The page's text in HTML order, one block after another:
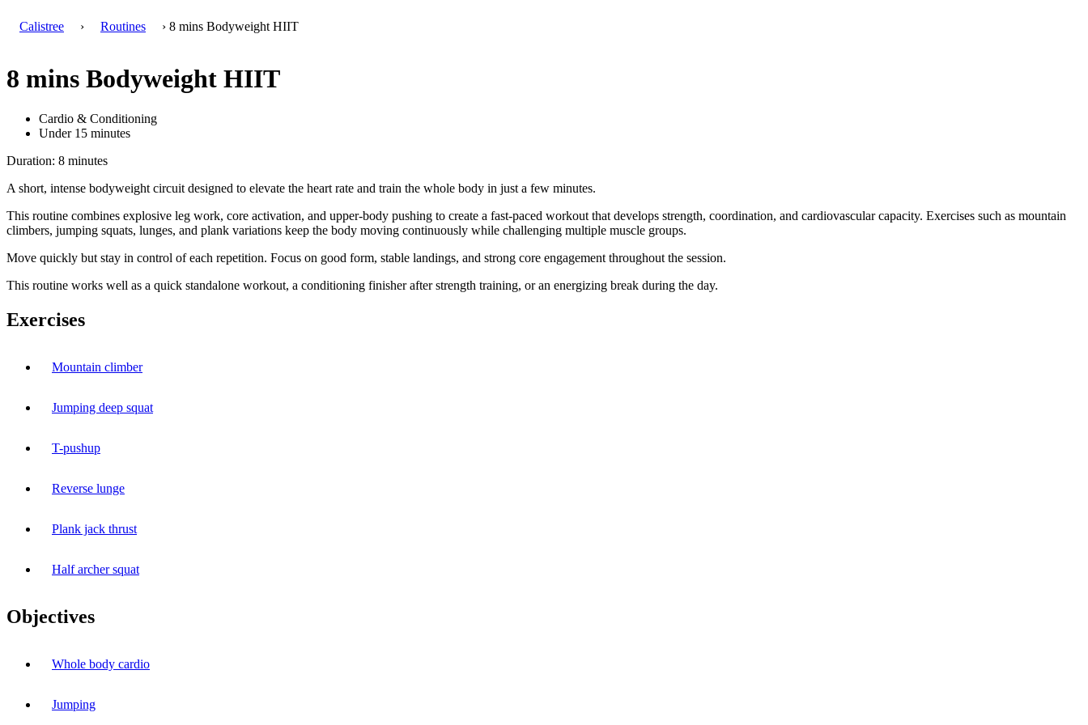
Calistree › Routines › 8 mins Bodyweight HIIT
8 mins Bodyweight HIIT
Cardio & Conditioning
Under 15 minutes
Duration: 8 minutes
A short, intense bodyweight circuit designed to elevate the heart rate and train the whole body in just a few minutes.
This routine combines explosive leg work, core activation, and upper-body pushing to create a fast-paced workout that develops strength, coordination, and cardiovascular capacity. Exercises such as mountain
climbers, jumping squats, lunges, and plank variations keep the body moving continuously while challenging multiple muscle groups.
Move quickly but stay in control of each repetition. Focus on good form, stable landings, and strong core engagement throughout the session.
This routine works well as a quick standalone workout, a conditioning finisher after strength training, or an energizing break during the day.
Exercises
Mountain climber
Jumping deep squat
T-pushup
Reverse lunge
Plank jack thrust
Half archer squat
Objectives
Whole body cardio
Jumping